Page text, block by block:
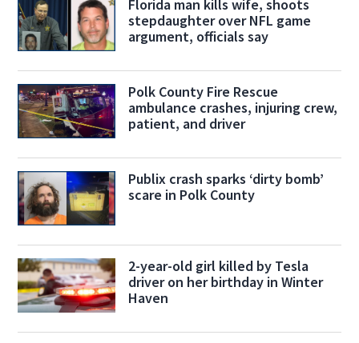
Florida man kills wife, shoots
stepdaughter over NFL game
argument, officials say
Polk County Fire Rescue
ambulance crashes, injuring crew,
patient, and driver
Publix crash sparks ‘dirty bomb’
scare in Polk County
2-year-old girl killed by Tesla
driver on her birthday in Winter
Haven